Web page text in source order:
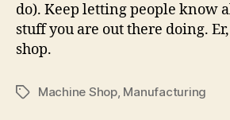
do). Keep letting people know
stuff you are out there doing.
shop.
TagsMachine Shop, Manufacturing